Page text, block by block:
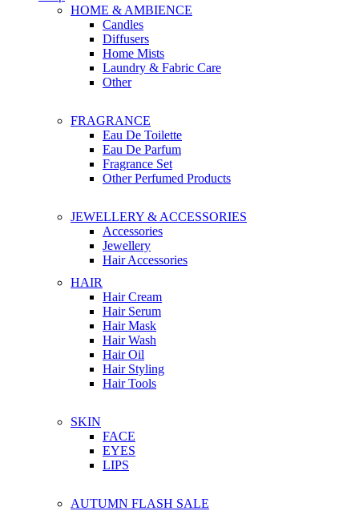
HOME & AMBIENCE
Candles
Diffusers
Home Mists
Laundry & Fabric Care
Other
FRAGRANCE
Eau De Toilette
Eau De Parfum
Fragrance Set
Other Perfumed Products
JEWELLERY & ACCESSORIES
Accessories
Jewellery
Hair Accessories
HAIR
Hair Cream
Hair Serum
Hair Mask
Hair Wash
Hair Oil
Hair Styling
Hair Tools
SKIN
FACE
EYES
LIPS
AUTUMN FLASH SALE